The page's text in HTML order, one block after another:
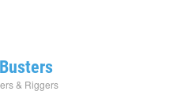
Busters
& Riggers